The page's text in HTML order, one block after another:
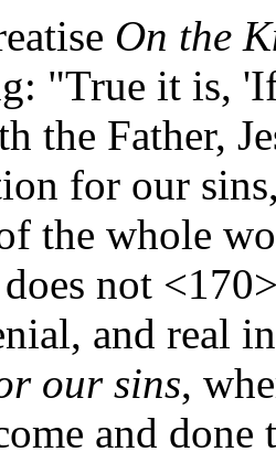
On the
"True it is,
the Father,
for our
the whole
not
and real
our sins,
and